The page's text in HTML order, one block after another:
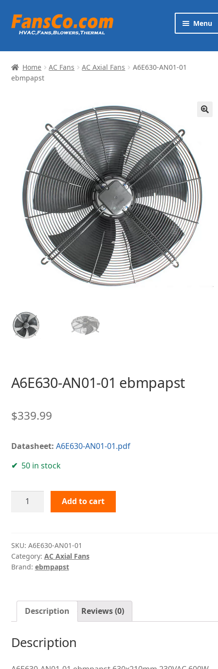
Skip
to
Skip
to
Menu
Products
Brands
Contact
Home AC Fans AC Axial Fans
A6E630-AN01-01
ebmpapst
A6E630-AN01-01 ebmpapst
$339.99
Datasheet: A6E630-AN01-01.pdf
50 in stock
A6E630-
quantity
Add to cart
SKU: A6E630-AN01-01
Category: AC Axial Fans
Brand: ebmpapst
Description Reviews (0)
Description